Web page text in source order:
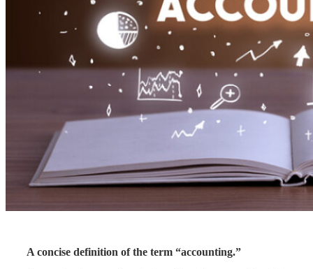
A concise definition of the term “accounting.”